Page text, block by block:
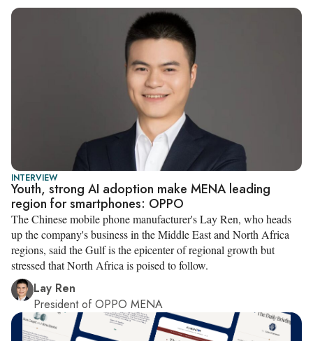
INTERVIEW
Youth, strong AI adoption make MENA leading
region for smartphones: OPPO
The Chinese mobile phone manufacturer's Lay Ren, who heads
up the company's business in the Middle East and North Africa
regions, said the Gulf is the epicenter of regional growth but
stressed that North Africa is poised to follow.
Lay Ren
President of OPPO MENA